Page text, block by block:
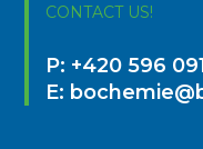
CONTACT US!
P: +420 596 091
E: